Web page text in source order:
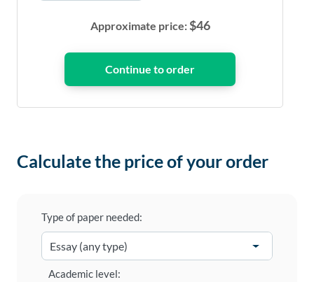
Approximate price:$46
Calculate the price of your order
Type of paper needed:
Academic level: